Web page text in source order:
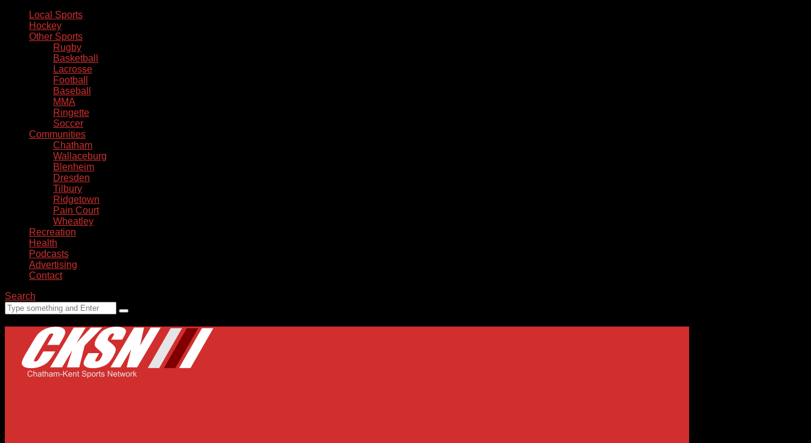
Local Sports
Hockey
Other Sports
Rugby
Basketball
Lacrosse
Football
Baseball
MMA
Ringette
Soccer
Communities
Chatham
Wallaceburg
Blenheim
Dresden
Tilbury
Ridgetown
Pain Court
Wheatley
Recreation
Health
Podcasts
Advertising
Contact
Search